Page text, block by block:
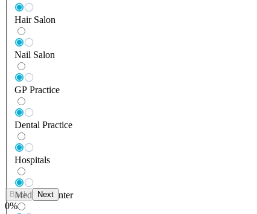
Hair Salon
Nail Salon
GP Practice
Dental Practice
Hospitals
Medical Center
Back Next
0%